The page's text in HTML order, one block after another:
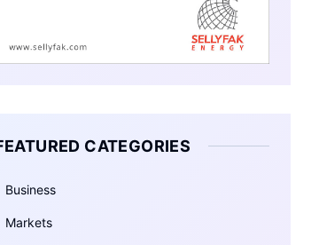
CATEGORIES
Business
Markets